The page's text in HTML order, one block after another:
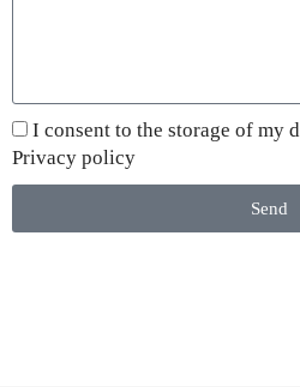
I consent to the storage of my
Privacy policy
Send